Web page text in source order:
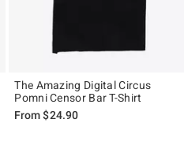
The Amazing Digital Circus
Pomni Censor Bar T-Shirt
From$24.90